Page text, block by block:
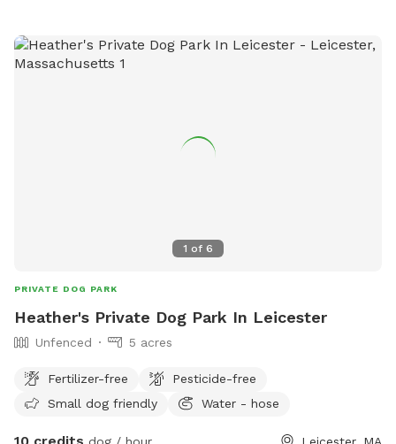
1 of 6
PRIVATE DOG PARK
Heather's Private Dog Park In Leicester
Unfenced 5 acres
Fertilizer-free
Pesticide-free
Small dog friendly
Water - hose
10 credits dog / hour Leicester, MA